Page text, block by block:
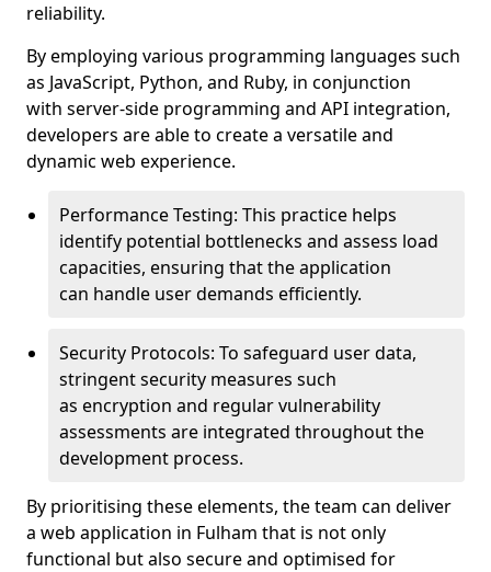
reliability.
By employing various programming languages such
as JavaScript, Python, and Ruby, in conjunction
with server-side programming and API integration,
developers are able to create a versatile and
dynamic web experience.
Performance Testing: This practice helps
identify potential bottlenecks and assess load
capacities, ensuring that the application
can handle user demands efficiently.
Security Protocols: To safeguard user data,
stringent security measures such
as encryption and regular vulnerability
assessments are integrated throughout the
development process.
By prioritising these elements, the team can deliver
a web application in Fulham that is not only
functional but also secure and optimised for